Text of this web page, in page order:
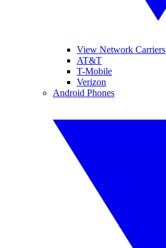
View Network Carriers
AT&T
T-Mobile
Verizon
Android Phones